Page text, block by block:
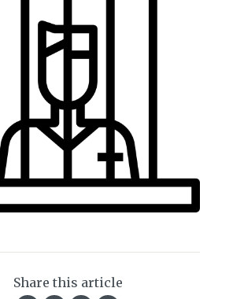
Share this article